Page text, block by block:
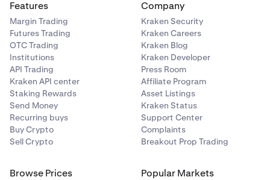
Features
Margin Trading
Futures Trading
OTC Trading
Institutions
API Trading
Kraken API center
Staking Rewards
Send Money
Recurring buys
Buy Crypto
Sell Crypto
Company
Kraken Security
Kraken Careers
Kraken Blog
Kraken Developer
Press Room
Affiliate Program
Asset Listings
Kraken Status
Support Center
Complaints
Breakout Prop Trading
Browse Prices Popular Markets